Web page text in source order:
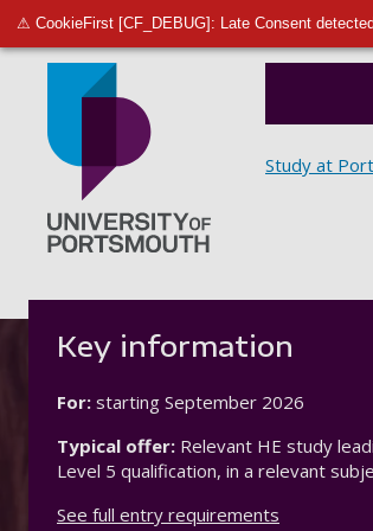
⚠ CookieFirst [CF_DEBUG]: Late Consent
Study at
Key information
For: starting September 2026
Typical offer: Relevant HE study
Level 5 qualification, in a relevant
See full entry requirements